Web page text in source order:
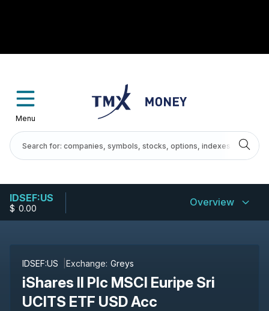
Menu
IDSEF:US
$-0.00 Overview
IDSEF:US Exchange: Greys
iShares II Plc MSCI Euripe Sri
UCITS ETF USD Acc